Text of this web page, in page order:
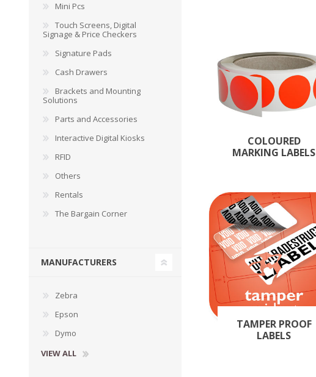
COLOURED
MARKING LABELS
TAMPER PROOF
LABELS
Mini Pcs
Touch Screens, Digital
Signage & Price Checkers
Signature Pads
Cash Drawers
Brackets and Mounting
Solutions
Parts and Accessories
Interactive Digital Kiosks
RFID
Others
Rentals
The Bargain Corner
MANUFACTURERS
Zebra
Epson
Dymo
VIEW ALL